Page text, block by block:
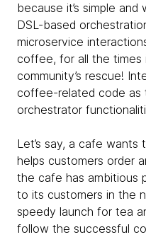
because it’s simple
DSL-based
microservice
coffee, for all the
community’s rescue!
coffee-related code
orchestrator
Let’s say, a cafe wants
helps customers order
the cafe has ambitious
to its customers in the
speedy launch for tea
follow the successful